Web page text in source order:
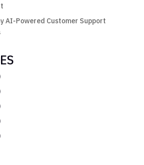
AI-Powered Customer Support